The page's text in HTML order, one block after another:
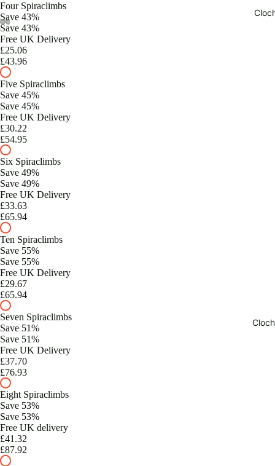
Four Spiraclimbs
Save 43%
Save 43%
Free UK Delivery
£25.06
£43.96
Five Spiraclimbs
Save 45%
Save 45%
Free UK Delivery
£30.22
£54.95
Six Spiraclimbs
Save 49%
Save 49%
Free UK Delivery
£33.63
£65.94
Ten Spiraclimbs
Save 55%
Save 55%
Free UK Delivery
£29.67
£65.94
Seven Spiraclimbs
Save 51%
Save 51%
Free UK Delivery
£37.70
£76.93
Eight Spiraclimbs
Save 53%
Save 53%
Free UK delivery
£41.32
£87.92